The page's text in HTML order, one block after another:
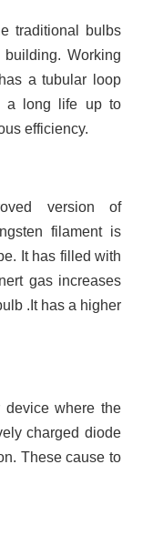
traditional bulbs
Working
a tubular loop
a long life up to
efficiency.
version of
filament is
It has filled with
gas increases
.It has a higher
device where the
charged diode
These cause to